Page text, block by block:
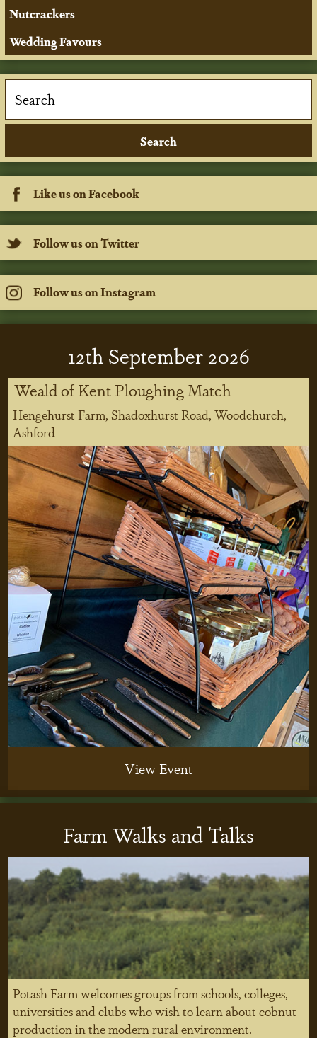
Nutcrackers
Wedding Favours
Like us on Facebook
Follow us on Twitter
Follow us on Instagram
12thSeptember 2026
Weald of Kent Ploughing Match
Hengehurst Farm, Shadoxhurst Road, Woodchurch,
Ashford
View Event
Farm Walks and Talks
Potash Farm welcomes groups from schools, colleges,
universities and clubs who wish to learn about cobnut
production in the modern rural environment.